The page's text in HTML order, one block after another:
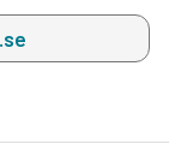
search